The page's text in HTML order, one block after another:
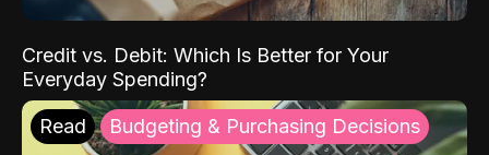
Credit vs. Debit: Which Is Better for Your
Everyday Spending?
Read Budgeting & Purchasing Decisions